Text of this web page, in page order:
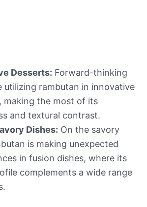
Desserts: Forward-thinking
utilizing rambutan in innovative
making the most of its
and textural contrast.
Dishes: On the savory
is making unexpected
in fusion dishes, where its
complements a wide range